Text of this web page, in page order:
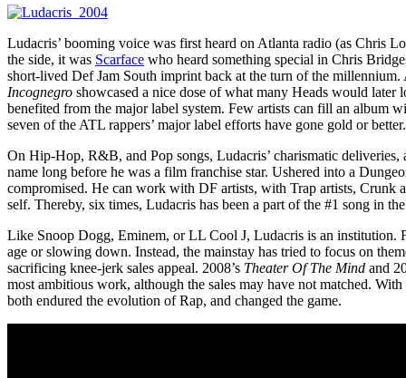
Ludacris’ booming voice was first heard on Atlanta radio (as Chris
the side, it was Scarface who heard something special in Chris
short-lived Def Jam South imprint back at the turn of the millennium.
Incognegro showcased a nice dose of what many Heads would later
benefited from the major label system. Few artists can fill an album
seven of the ATL rappers’ major label efforts have gone gold or better.
On Hip-Hop, R&B, and Pop songs, Ludacris’ charismatic
name long before he was a film franchise star. Ushered into a
compromised. He can work with DF artists, with Trap artists, Crunk
self. Thereby, six times, Ludacris has been a part of the #1 song in
Like Snoop Dogg, Eminem, or LL Cool J, Ludacris is an institution.
age or slowing down. Instead, the mainstay has tried to focus on
sacrificing knee-jerk sales appeal. 2008’s Theater Of The Mind and
most ambitious work, although the sales may have not matched.
both endured the evolution of Rap, and changed the game.